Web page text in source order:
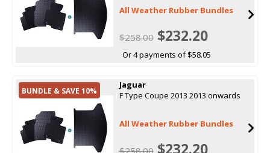
All Weather Rubber Bundles
$258.00$232.20
Or 4 payments of $58.05
BUNDLE & SAVE 10%
Jaguar
F Type Coupe 2013 2013 onwards
All Weather Rubber Bundles
$258.00$232.20